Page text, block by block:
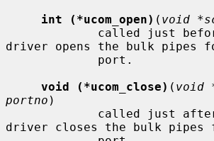
int (*ucom_open) ( void
called just
driver opens the bulk pipes
void (*ucom_close) ( void
portno )
called just
driver closes the bulk pipes